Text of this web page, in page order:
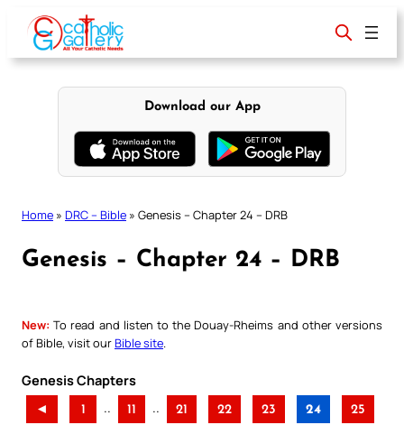
content
Download our App
Home » DRC – Bible » Genesis – Chapter 24 – DRB
Genesis – Chapter 24 – DRB
New: To read and listen to the Douay-Rheims and other versions
of Bible, visit ourBible site
Genesis Chapters
◄ 1 .. 11 .. 21 22 23 24 25